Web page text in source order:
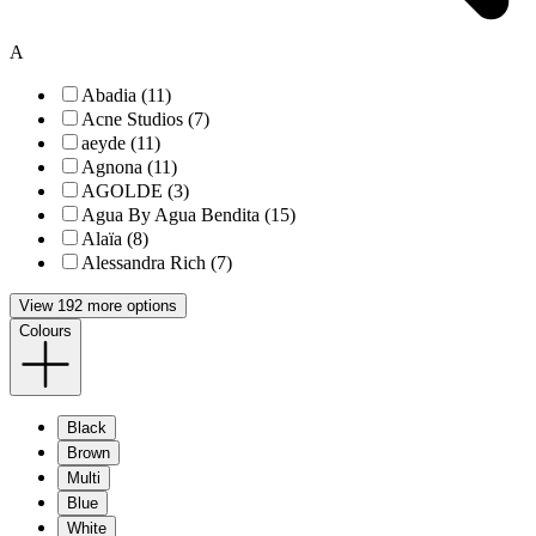
A
Abadia (11)
Acne Studios (7)
aeyde (11)
Agnona (11)
AGOLDE (3)
Agua By Agua Bendita (15)
Alaïa (8)
Alessandra Rich (7)
View 192 more options
Colours
Black
Brown
Multi
Blue
White